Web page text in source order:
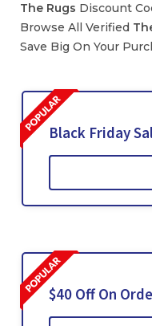
The Rugs Discount
Browse All Verified
Save Big On Your
Black Friday
$40 Off On